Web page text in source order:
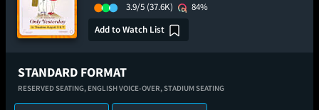
3.9/5 (37.6K)
84%
Add to Watch List
STANDARD FORMAT
RESERVED SEATING, ENGLISH VOICE-OVER,STADIUM SEATING